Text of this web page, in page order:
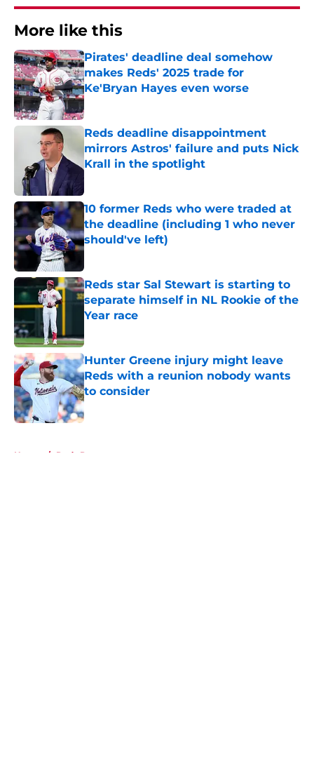
More like this
Pirates' deadline deal somehow
makes Reds' 2025 trade for
Ke'Bryan Hayes even worse
Published by on Invalid Date
Reds deadline disappointment
mirrors Astros' failure and puts Nick
Krall in the spotlight
10 former Reds who were traded at
the deadline (including 1 who never
should've left)
Published by on Invalid Date
Reds star Sal Stewart is starting to
separate himself in NL Rookie of the
Year race
Hunter Greene injury might leave
Reds with a reunion nobody wants
to consider
Published by on Invalid Date
Home / Reds Prospects